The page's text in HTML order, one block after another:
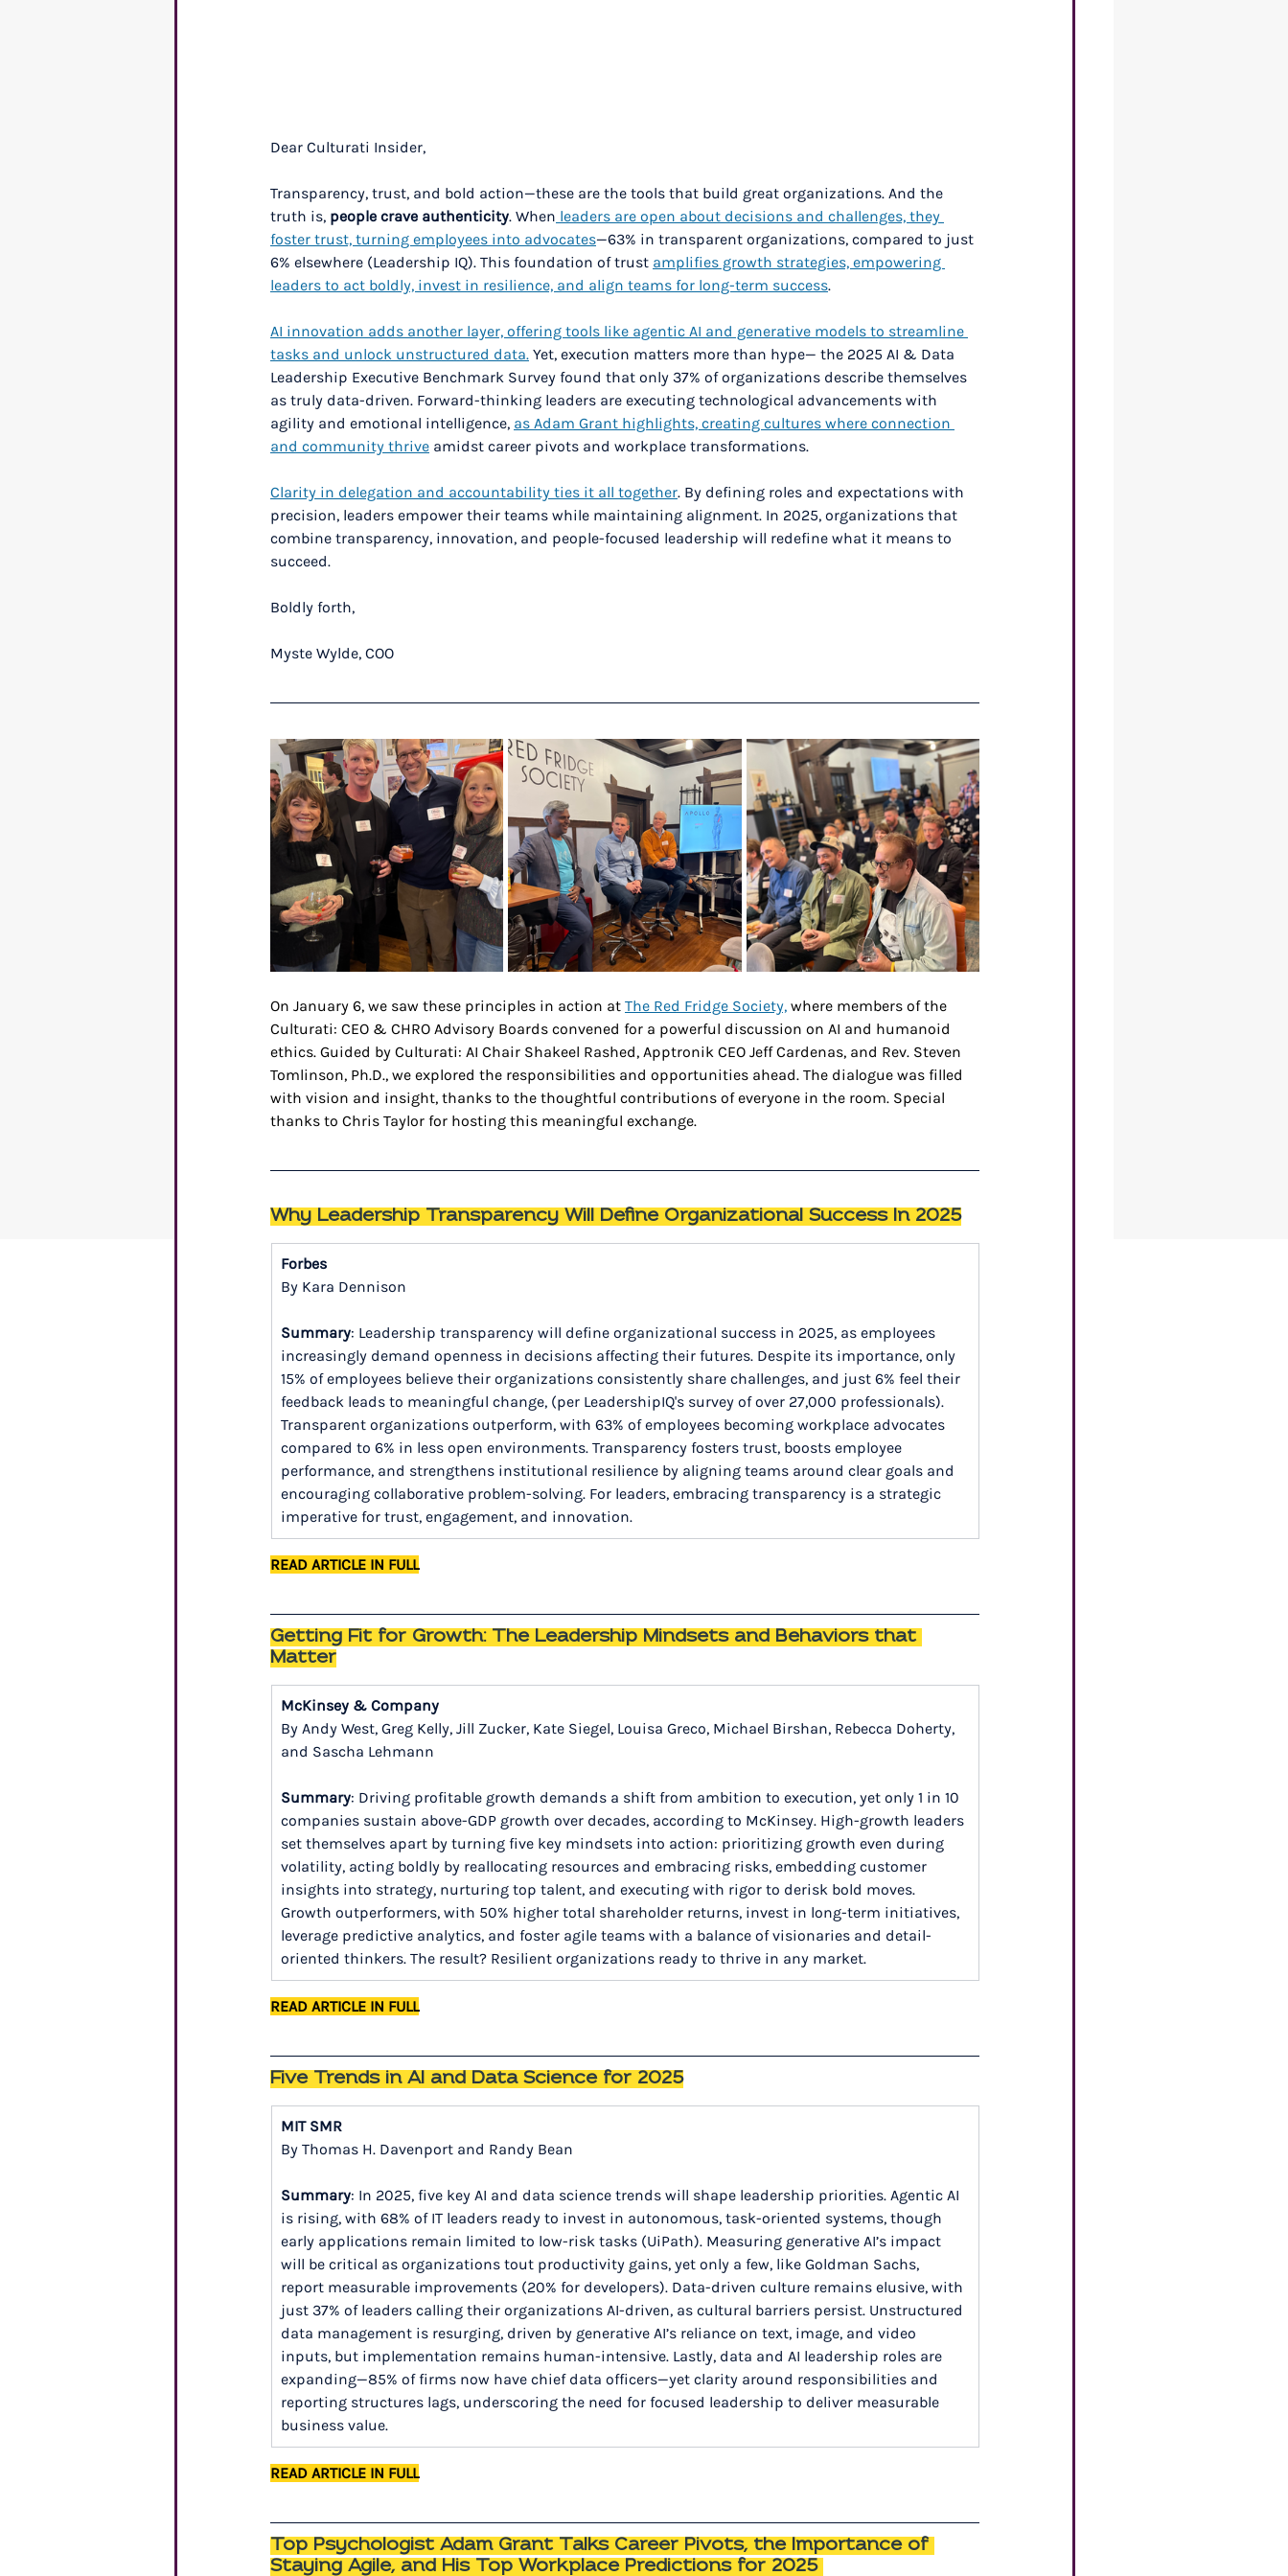
Dear Culturati Insider,
Transparency, trust, and bold action—these are the tools that build great organizations. And the
truth is, people crave authenticity. When leaders are open about decisions and challenges, they
foster trust, turning employees into advocates—63% in transparent organizations, compared to just
6% elsewhere (Leadership IQ). This foundation of trust amplifies growth strategies, empowering
leaders to act boldly, invest in resilience, and align teams for long-term success.
AI innovation adds another layer, offering tools like agentic AI and generative models to streamline
tasks and unlock unstructured data. Yet, execution matters more than hype— the 2025 AI & Data
Leadership Executive Benchmark Survey found that only 37% of organizations describe themselves
as truly data-driven. Forward-thinking leaders are executing technological advancements with
agility and emotional intelligence, as Adam Grant highlights, creating cultures where connection
and community thrive amidst career pivots and workplace transformations.
Clarity in delegation and accountability ties it all together. By defining roles and expectations with
precision, leaders empower their teams while maintaining alignment. In 2025, organizations that
combine transparency, innovation, and people-focused leadership will redefine what it means to
succeed.
Boldly forth,
Myste Wylde, COO
On January 6, we saw these principles in action at The Red Fridge Society, where members of the
Culturati: CEO & CHRO Advisory Boards convened for a powerful discussion on AI and humanoid
ethics. Guided by Culturati: AI Chair Shakeel Rashed, Apptronik CEO Jeff Cardenas, and Rev. Steven
Tomlinson, Ph.D., we explored the responsibilities and opportunities ahead. The dialogue was filled
with vision and insight, thanks to the thoughtful contributions of everyone in the room. Special
thanks to Chris Taylor for hosting this meaningful exchange.
Why Leadership Transparency Will Define Organizational Success In 2025
Forbes
By Kara Dennison
Summary: Leadership transparency will define organizational success in 2025, as employees
increasingly demand openness in decisions affecting their futures. Despite its importance, only
15% of employees believe their organizations consistently share challenges, and just 6% feel their
feedback leads to meaningful change, (per LeadershipIQ's survey of over 27,000 professionals).
Transparent organizations outperform, with 63% of employees becoming workplace advocates
compared to 6% in less open environments. Transparency fosters trust, boosts employee
performance, and strengthens institutional resilience by aligning teams around clear goals and
encouraging collaborative problem-solving. For leaders, embracing transparency is a strategic
imperative for trust, engagement, and innovation.
READ ARTICLE IN FULL
Getting Fit for Growth: The Leadership Mindsets and Behaviors that
Matter
McKinsey & Company
By Andy West, Greg Kelly, Jill Zucker, Kate Siegel, Louisa Greco, Michael Birshan, Rebecca Doherty,
and Sascha Lehmann
Summary: Driving profitable growth demands a shift from ambition to execution, yet only 1 in 10
companies sustain above-GDP growth over decades, according to McKinsey. High-growth leaders
set themselves apart by turning five key mindsets into action: prioritizing growth even during
volatility, acting boldly by reallocating resources and embracing risks, embedding customer
insights into strategy, nurturing top talent, and executing with rigor to derisk bold moves.
Growth outperformers, with 50% higher total shareholder returns, invest in long-term initiatives,
leverage predictive analytics, and foster agile teams with a balance of visionaries and detail-
oriented thinkers. The result? Resilient organizations ready to thrive in any market.
READ ARTICLE IN FULL
Five Trends in AI and Data Science for 2025
MIT SMR
By Thomas H. Davenport and Randy Bean
Summary: In 2025, five key AI and data science trends will shape leadership priorities. Agentic AI
is rising, with 68% of IT leaders ready to invest in autonomous, task-oriented systems, though
early applications remain limited to low-risk tasks (UiPath). Measuring generative AI’s impact
will be critical as organizations tout productivity gains, yet only a few, like Goldman Sachs,
report measurable improvements (20% for developers). Data-driven culture remains elusive, with
just 37% of leaders calling their organizations AI-driven, as cultural barriers persist. Unstructured
data management is resurging, driven by generative AI’s reliance on text, image, and video
inputs, but implementation remains human-intensive. Lastly, data and AI leadership roles are
expanding—85% of firms now have chief data officers—yet clarity around responsibilities and
reporting structures lags, underscoring the need for focused leadership to deliver measurable
business value.
READ ARTICLE IN FULL
Top Psychologist Adam Grant Talks Career Pivots, the Importance of
Staying Agile, and His Top Workplace Predictions for 2025